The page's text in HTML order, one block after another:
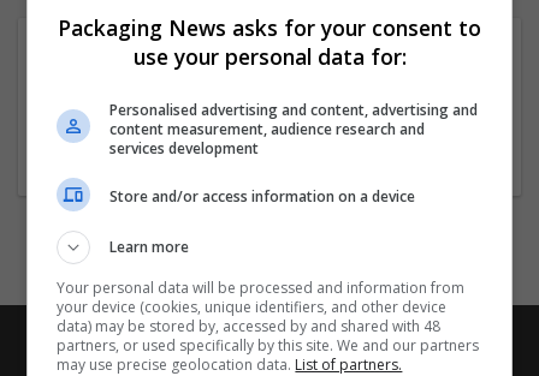
About
Company profile type:
Employer
Packaging News asks for your consent to
use your personal data for:
Personalised advertising and content, advertising and
content measurement, audience research and
services development
Store and/or access information on a device
Learn more
Your personal data will be processed and information from
your device (cookies, unique identifiers, and other device
data) may be stored by, accessed by and shared with 48
partners, or used specifically by this site. We and our partners
may use precise geolocation data. List of partners.